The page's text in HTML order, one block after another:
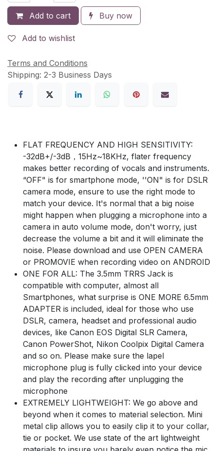
Add to cart Buy now
Add to wishlist
Terms and Conditions
Shipping: 2-3 Business Days
FLAT FREQUENCY AND HIGH SENSITIVITY:
-32dB+/-3dB，15Hz~18KHz, flater frequency
makes better recording of vocals and instruments.
“OFF" is for smartphone mode, ''ON" is for DSLR
camera mode, ensure to use the right mode to
match your device. It's normal that a big noise
might happen when plugging a microphone into a
camera in auto volume mode, don't worry, just
decrease the volume a bit and it will eliminate the
noise. Please download and use OPEN CAMERA
or PROMOVIE when recording video on ANDROID
ONE FOR ALL: The 3.5mm TRRS Jack is
compatible with computer, almost all
Smartphones, what surprise is ONE MORE 6.5mm
ADAPTER is included, ideal for those who use
DSLR, camera, headset and professional audio
devices, like Canon EOS Digital SLR Camera,
Canon PowerShot, Nikon Coolpix Digital Camera
and so on. Please make sure the lapel
microphone plug is fully clicked into your device
and play the recording after unplugging the
microphone
EXTREMELY LIGHTWEIGHT: We go above and
beyond when it comes to material selection. Mini
metal clip allows you to easily clip it to your collar,
tie or pocket. We use state of the art lightweight